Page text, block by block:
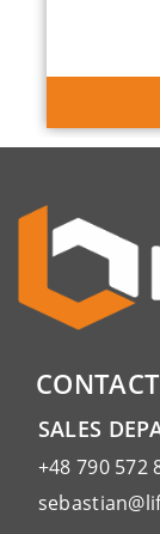
CONTACT
SALES
+48 790 572